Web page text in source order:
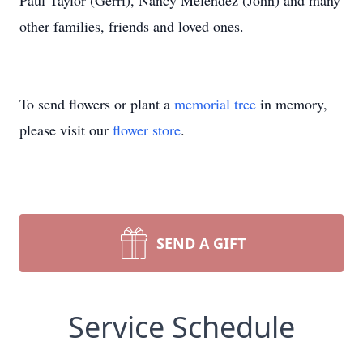
other families, friends and loved ones.
To send flowers or plant a memorial tree in memory,
please visit our flower store.
SEND A GIFT
Service Schedule